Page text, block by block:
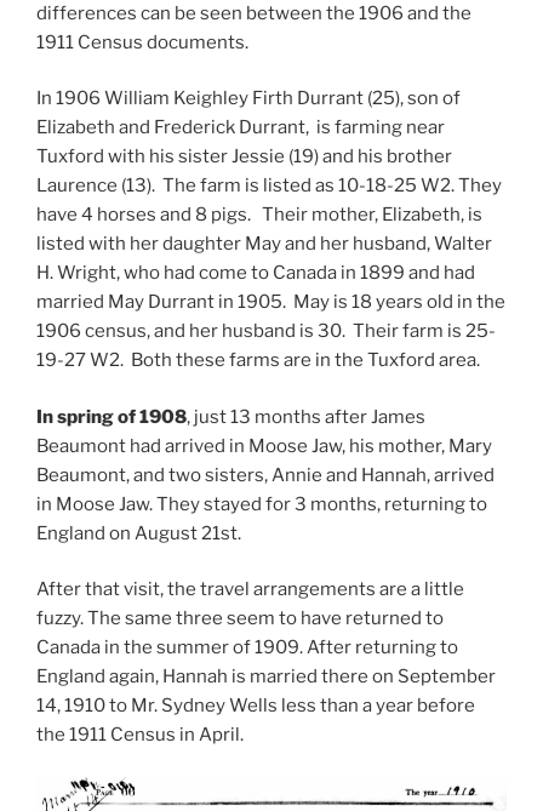
differences can be seen between the 1906 and the
1911 Census documents.
In 1906 William Keighley Firth Durrant (25), son of
Elizabeth and Frederick Durrant, is farming near
Tuxford with his sister Jessie (19) and his brother
Laurence (13). The farm is listed as 10-18-25 W2. They
have 4 horses and 8 pigs. Their mother, Elizabeth, is
listed with her daughter May and her husband, Walter
H. Wright, who had come to Canada in 1899 and had
married May Durrant in 1905. May is 18 years old in the
1906 census, and her husband is 30. Their farm is 25-
19-27 W2. Both these farms are in the Tuxford area.
In spring of 1908, just 13 months after James
Beaumont had arrived in Moose Jaw, his mother, Mary
Beaumont, and two sisters, Annie and Hannah, arrived
in Moose Jaw. They stayed for 3 months, returning to
England on August 21st.
After that visit, the travel arrangements are a little
fuzzy. The same three seem to have returned to
Canada in the summer of 1909. After returning to
England again, Hannah is married there on September
14, 1910 to Mr. Sydney Wells less than a year before
the 1911 Census in April.